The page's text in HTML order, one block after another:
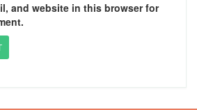
and website in this browser for